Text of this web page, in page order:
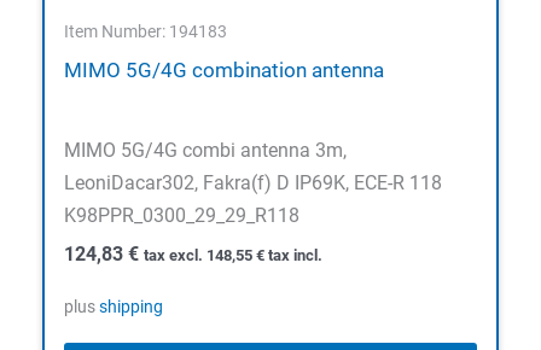
Item Number: 194183
MIMO 5G/4G combination antenna
MIMO 5G/4G combi antenna 3m,
LeoniDacar302, Fakra(f) D IP69K, ECE-R 118
K98PPR_0300_29_29_R118
124,83 € tax excl. 148,55 € tax incl.
plusshipping